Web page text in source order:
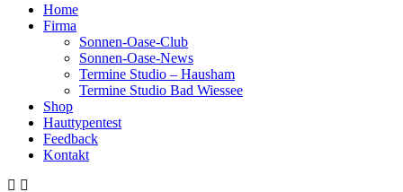
Home
Firma
Sonnen-Oase-Club
Sonnen-Oase-News
Termine Studio – Hausham
Termine Studio Bad Wiessee
Shop
Hauttypentest
Feedback
Kontakt